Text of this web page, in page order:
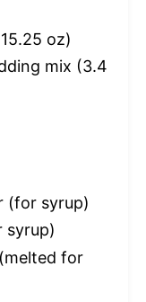
15.25 oz)
mix (3.4
(for syrup)
syrup)
for